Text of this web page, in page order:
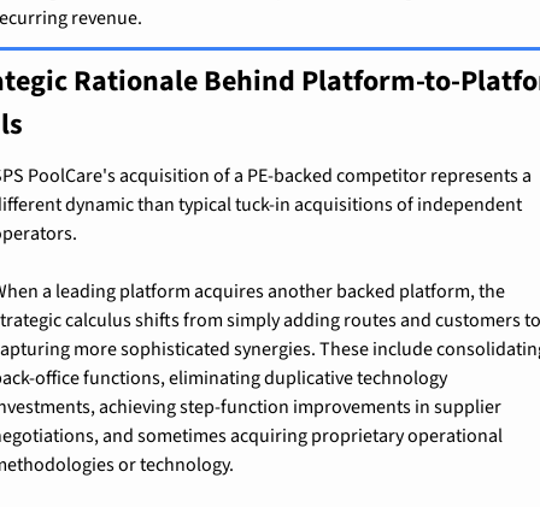
revenue.
Rationale Behind Platform-to-
PoolCare's acquisition of a PE-backed competitor represents a
dynamic than typical tuck-in acquisitions of independent
a leading platform acquires another backed platform, the
calculus shifts from simply adding routes and customers to
more sophisticated synergies. These include
office functions, eliminating duplicative technology
achieving step-function improvements in supplier
and sometimes acquiring proprietary operational
or technology.